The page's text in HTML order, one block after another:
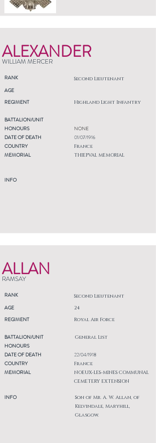
ALEXANDER
WILLIAM MERCER
RANK Second Lieutenant
AGE
REGIMENT
Highland Light Infantry
BATTALION/UNIT
HONOURS
DATE OF DEATH
COUNTRY
MEMORIAL
INFO
NONE
01/07/1916
France
THIEPVAL MEMORIAL
ALLAN
RAMSAY
RANK Second Lieutenant
AGE
REGIMENT
24
Royal Air Force
BATTALION/UNIT
HONOURS
DATE OF DEATH
COUNTRY
MEMORIAL
INFO
General List
22/04/1918
France
NOEUX-LES-MINES COMMUNAL
CEMETERY EXTENSION
Son of Mr. A. W. Allan, of
Kelvindale, Maryhill,
Glasgow.